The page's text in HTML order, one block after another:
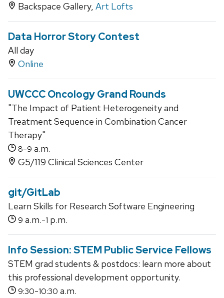
Backspace Gallery, Art Lofts
Data Horror Story Contest
All day
Online
UWCCC Oncology Grand Rounds
"The Impact of Patient Heterogeneity and
Treatment Sequence in Combination Cancer
Therapy"
8-9 a.m.
G5/119 Clinical Sciences Center
git/GitLab
Learn Skills for Research Software Engineering
9 a.m.-1 p.m.
Info Session: STEM Public Service Fellows
STEM grad students & postdocs: learn more about
this professional development opportunity.
9:30-10:30 a.m.